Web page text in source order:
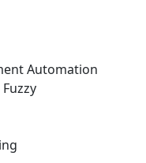
Automation